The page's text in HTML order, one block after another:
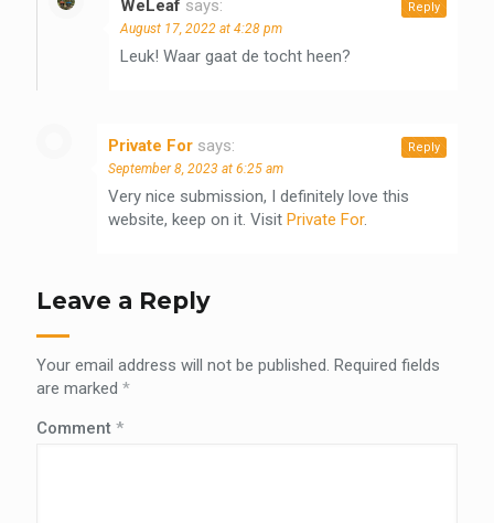
WeLeaf says:
August 17, 2022 at 4:28 pm
Leuk! Waar gaat de tocht heen?
Reply
Private For says:
September 8, 2023 at 6:25 am
Very nice submission, I definitely love this
website, keep on it. Visit Private For.
Reply
Leave a Reply
Your email address will not be published. Required fields
are marked *
Comment *